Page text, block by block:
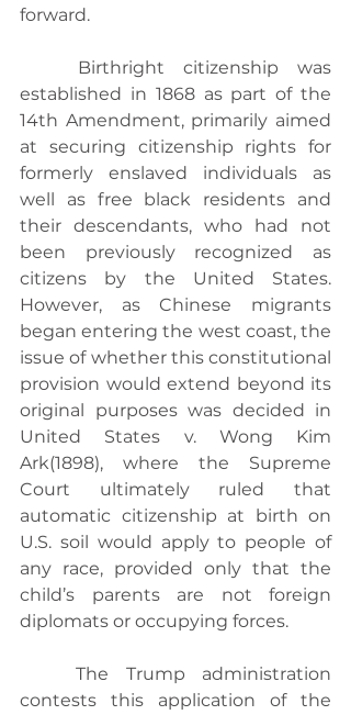
forward.
established in 1868 as part of the
14th Amendment, primarily aimed
at securing citizenship rights for
formerly enslaved individuals as
well as free black residents and
their descendants, who had not
been previously recognized as
citizens by the United States.
However, as Chinese migrants
began entering the west coast, the
issue of whether this constitutional
provision would extend beyond its
original purposes was decided in
United States v. Wong Kim
Ark(1898), where the Supreme
Court ultimately ruled that
automatic citizenship at birth on
U.S. soil would apply to people of
any race, provided only that the
child’s parents are not foreign
diplomats or occupying forces.
	The Trump administration
contests this application of the